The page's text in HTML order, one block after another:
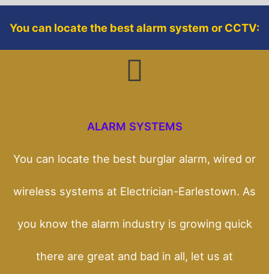
You can locate the best alarm system or CCTV:
ALARM SYSTEMS
You can locate the best burglar alarm, wired or
wireless systems at Electrician-Earlestown. As
you know the alarm industry is growing quick
there are great and bad in all, let us at